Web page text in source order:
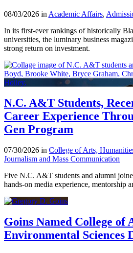
08/03/2026 in Academic Affairs,
In its first-ever rankings of historically
universities, the luminary business
strong return on investment.
N.C. A&T Students,
Career Experience
Gen Program
07/30/2026 in College of Arts,
Journalism and Mass Communication
Five N.C. A&T students and alumni
hands-on media experience, mentorship
Goins Named College of
Environmental Sciences